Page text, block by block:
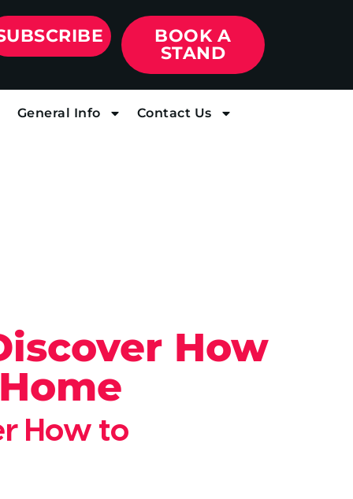
BOOK A
STAND
General Info Contact Us
How
How to